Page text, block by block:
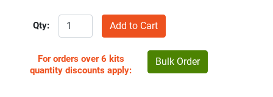
Qty:
For orders over 6 kits
quantity discounts apply:
Bulk Order